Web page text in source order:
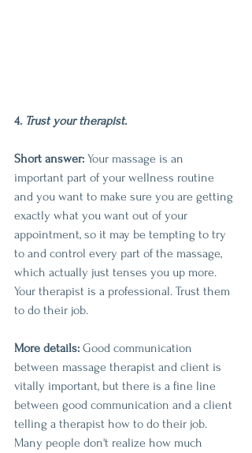
4. Trust your therapist.
Short answer: Your massage is an
important part of your wellness routine
and you want to make sure you are getting
exactly what you want out of your
appointment, so it may be tempting to try
to and control every part of the massage,
which actually just tenses you up more.
Your therapist is a professional. Trust them
to do their job.
More details: Good communication
between massage therapist and client is
vitally important, but there is a fine line
between good communication and a client
telling a therapist how to do their job.
Many people don't realize how much